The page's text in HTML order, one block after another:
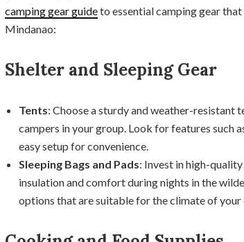
camping gear guideto essential camping gear
Mindanao:
Shelter and Sleeping Gear
Tents: Choose a sturdy and weather-resistant
campers in your group. Look for features such
easy setup for convenience.
Sleeping Bags and Pads: Invest in high-
insulation and comfort during nights in the
options that are suitable for the climate of